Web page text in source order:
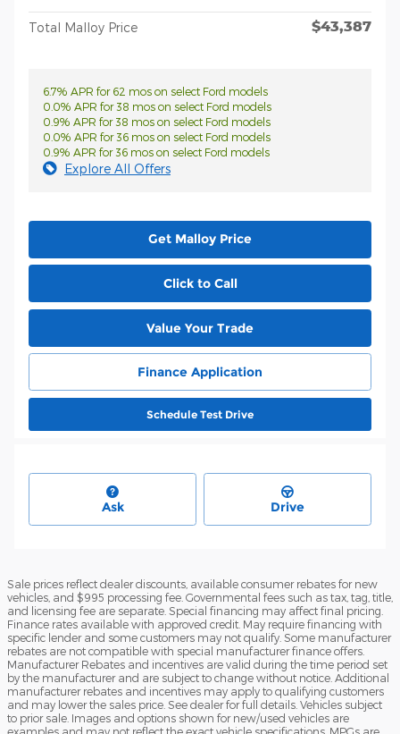
Total Malloy Price $43,387
6.7% APR for 62 mos on select Ford models
0.0% APR for 38 mos on select Ford models
0.9% APR for 38 mos on select Ford models
0.0% APR for 36 mos on select Ford models
0.9% APR for 36 mos on select Ford models
Explore All Offers
Get Malloy Price
Click to Call
Value Your Trade
Finance Application
Schedule Test Drive
Ask Drive
Sale prices reflect dealer discounts, available consumer rebates for new
vehicles, and $995 processing fee. Governmental fees such as tax, tag, title,
and licensing fee are separate. Special financing may affect final pricing.
Finance rates available with approved credit. May require financing with
specific lender and some customers may not qualify. Some manufacturer
rebates are not compatible with special manufacturer finance offers.
Manufacturer Rebates and incentives are valid during the time period set
by the manufacturer and are subject to change without notice. Additional
manufacturer rebates and incentives may apply to qualifying customers
and may lower the sales price. See dealer for full details. Vehicles subject
to prior sale. Images and options shown for new/used vehicles are
examples and may not reflect the exact vehicle specifications. MPGs are